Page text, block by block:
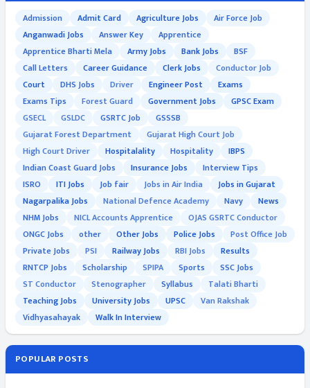
Admission Admit Card Agriculture Jobs
Air Force Job
Anganwadi Jobs
Answer Key
Apprentice
Apprentice Bharti Mela
Army Jobs Bank Jobs
BSF
Call Letters
Career Guidance Clerk Jobs
Conductor Job
Court
DHS Jobs Driver Engineer Post
Exams
Exams Tips
Forest Guard Government Jobs
GPSC Exam
GSECL
GSLDC GSRTC Job
GSSSB
Gujarat Forest Department
Gujarat High Court Job
High Court Driver
Hospitalality Hospitality
IBPS
Indian Coast Guard Jobs
Insurance Jobs
Interview Tips
ISRO
ITI Jobs Job fair Jobs in Air India
Jobs in Gujarat
Nagarpalika Jobs
National Defence Academy Navy
News
NHM Jobs
NICL Accounts Apprentice
OJAS GSRTC Conductor
ONGC Jobs
other Other Jobs Police Jobs
Post Office Job
Private Jobs
PSI Railway Jobs RBI Jobs
Results
RNTCP Jobs
Scholarship SPIPA Sports
SSC Jobs
ST Conductor
Stenographer Syllabus
Talati Bharti
Teaching Jobs
University Jobs UPSC
Van Rakshak
Vidhyasahayak
Walk In Interview
POPULAR POSTS